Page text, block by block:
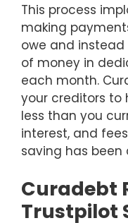
This process
making
owe and
of money in
each month.
your creditors to
less than you
interest, and
saving has been
Curadebt
Trustpilot